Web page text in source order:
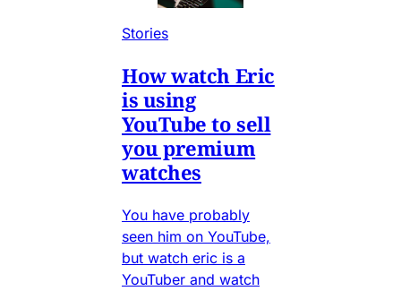
Stories
How watch Eric
is using
YouTube to sell
you premium
watches
You have probably
seen him on YouTube,
but watch eric is a
YouTuber and watch